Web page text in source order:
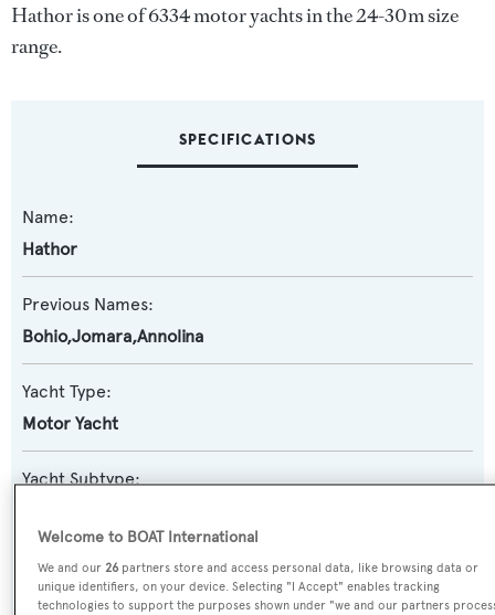
Hathor is one of 6334 motor yachts in the 24-30m size
range.
SPECIFICATIONS
Name:
Hathor
Previous Names:
Bohio,Jomara,Annolina
Yacht Type:
Motor Yacht
Yacht Subtype:
Builder:
CRN
Welcome to BOAT International
We and our26 partners store and access personal data, like browsing data or
unique identifiers, on your device. Selecting "I Accept" enables tracking
technologies to support the purposes shown under "we and our partners